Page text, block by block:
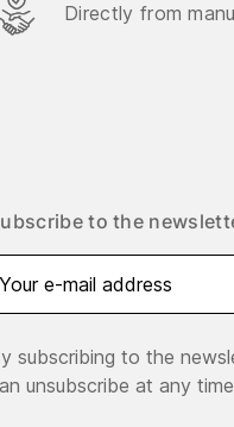
Directly from
to the
subscribing to the
unsubscribe at any